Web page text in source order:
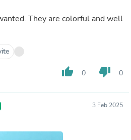
They are colorful and well
thumb_up 0 thumb_down 0
3 Feb 2025